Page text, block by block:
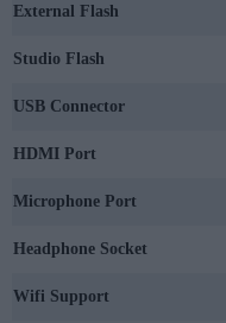
External Flash
Studio Flash
USB Connector
HDMI Port
Microphone Port
Headphone Socket
Wifi Support